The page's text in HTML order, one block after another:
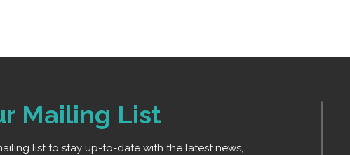
Mailing List
list to stay up-to-date with the latest news,